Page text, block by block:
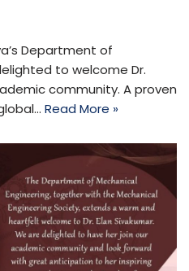
Department of
to welcome Dr.
community. A proven
Read More »